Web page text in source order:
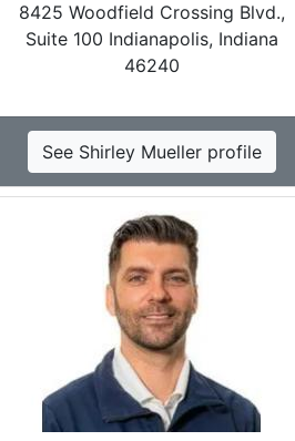
8425 Woodfield Crossing Blvd.,
Suite 100 Indianapolis, Indiana
46240
See Shirley Mueller profile